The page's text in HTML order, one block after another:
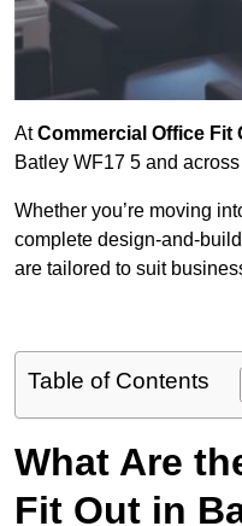
AtCommercial Office Fit
Batley WF17 5 and
Whether you’re moving
complete design-and-
are tailored to suit
Table of Contents
What Are
Fit Out in